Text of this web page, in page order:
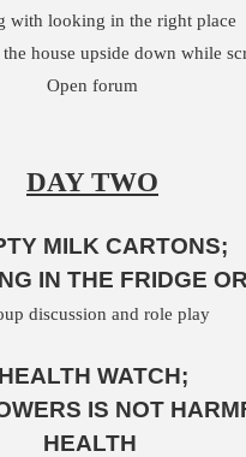
with looking in the right place
house upside down while
Open forum
DAY TWO
MILK CARTONS;
IN THE FRIDGE
discussion and role play
HEALTH WATCH;
IS NOT
HEALTH